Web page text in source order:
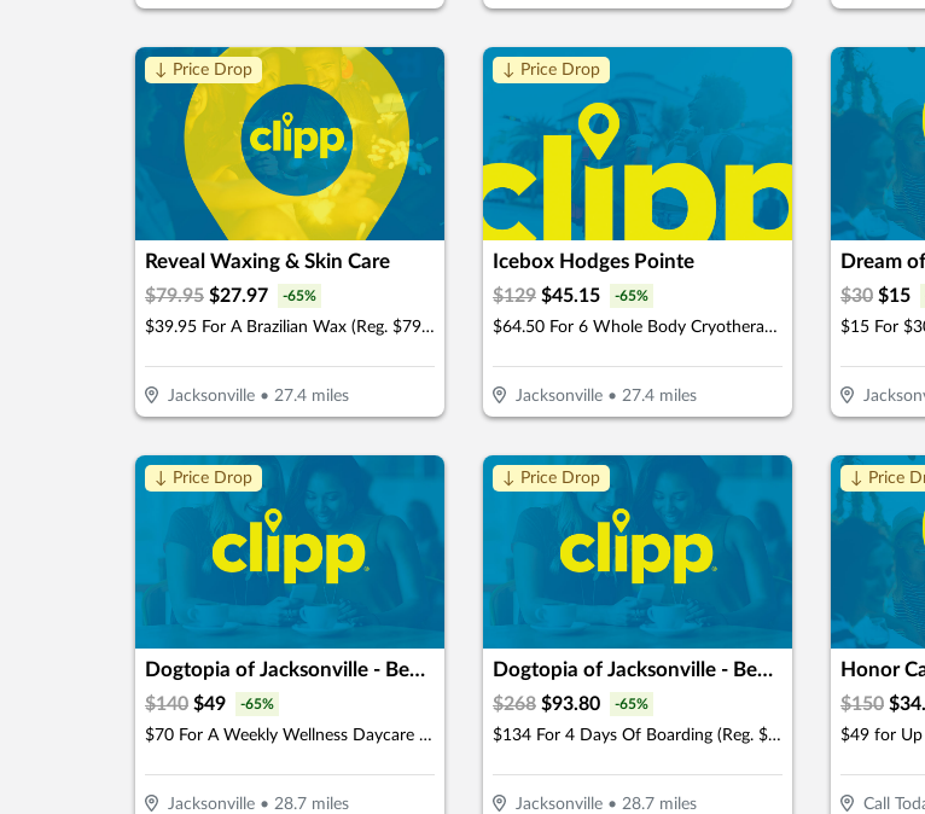
↓ Price Drop
Reveal Waxing & Skin Care
$79.95 $27.97 -65%
$39.95 For A Brazilian Wax (Reg. $79.95)
Jacksonville• 27.4miles
↓ Price Drop
Icebox Hodges Pointe
$129 $45.15 -65%
$64.50 For 6 Whole Body Cryotherapy Sessions (Reg. $129) New Clients Only
Jacksonville• 27.4miles
$30 $15
$15 For
↓ Price Drop
Dogtopia of Jacksonville - Beach Blvd
$140 $49 -65%
$70 For A Weekly Wellness Daycare (Reg. $140) (New Clients Only)
Jacksonville• 28.7miles
↓ Price Drop
Dogtopia of Jacksonville - Beach Blvd
$268 $93.80 -65%
$134 For 4 Days Of Boarding (Reg. $268) (New Clients Only)
Jacksonville• 28.7miles
↓ Price
Honor
$150 $
Call